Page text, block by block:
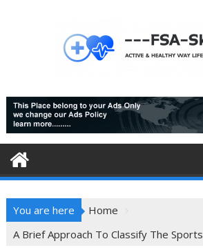
You are here
Home
A Brief Approach To Classify The Sports